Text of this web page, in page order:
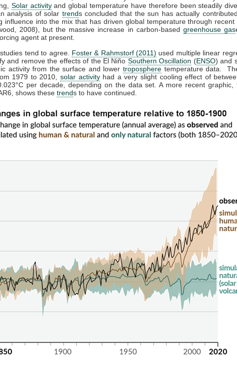
Solar activityand global temperature have therefore been steadily
analysis of solar trends concluded that the sun has actually
influence into the mix that has driven global temperature through recent
2008), but the massive increase in carbon-based greenhouse gas
agent at present.
tend to agree. Foster & Rahmstorf (2011) used multiple linear
and remove the effects of the El Niño Southern Oscillation (ENSO) and
activity from the surface and lowertroposphere temperature data.
1979 to 2010, solar activityhad a very slight cooling effect of
per decade, depending on the data set. A more recent graphic,
shows these trends to have continued.